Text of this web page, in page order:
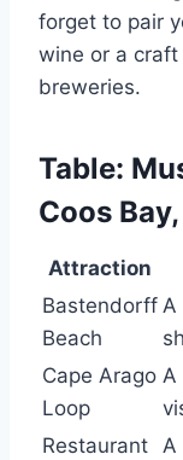
forget to pair
wine or a
breweries.
Table:
Coos
Attraction
Bastendorff
Beach
A
Cape Arago
Loop
A
Restaurant A